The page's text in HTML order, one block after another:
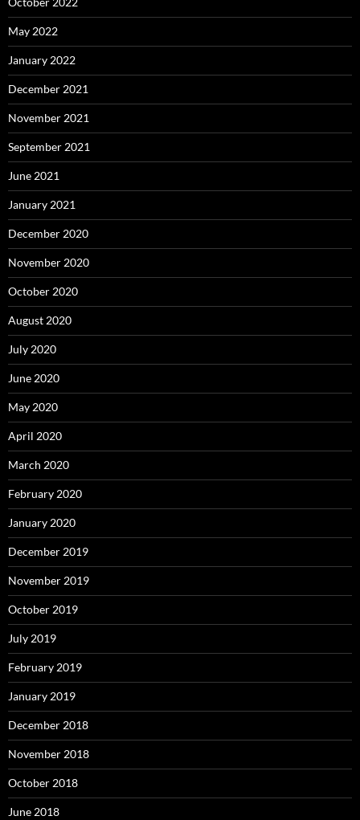
May 2022
January 2022
December 2021
November 2021
September 2021
June 2021
January 2021
December 2020
November 2020
October 2020
August 2020
July 2020
June 2020
May 2020
April 2020
March 2020
February 2020
January 2020
December 2019
November 2019
October 2019
July 2019
February 2019
January 2019
December 2018
November 2018
October 2018
June 2018